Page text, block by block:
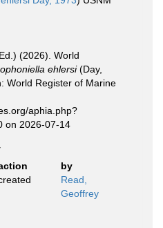
(2026). World
ehlersi(Day,
World Register of Marine
aphia.php?
on 2026-07-14
by
Read,
Geoffrey